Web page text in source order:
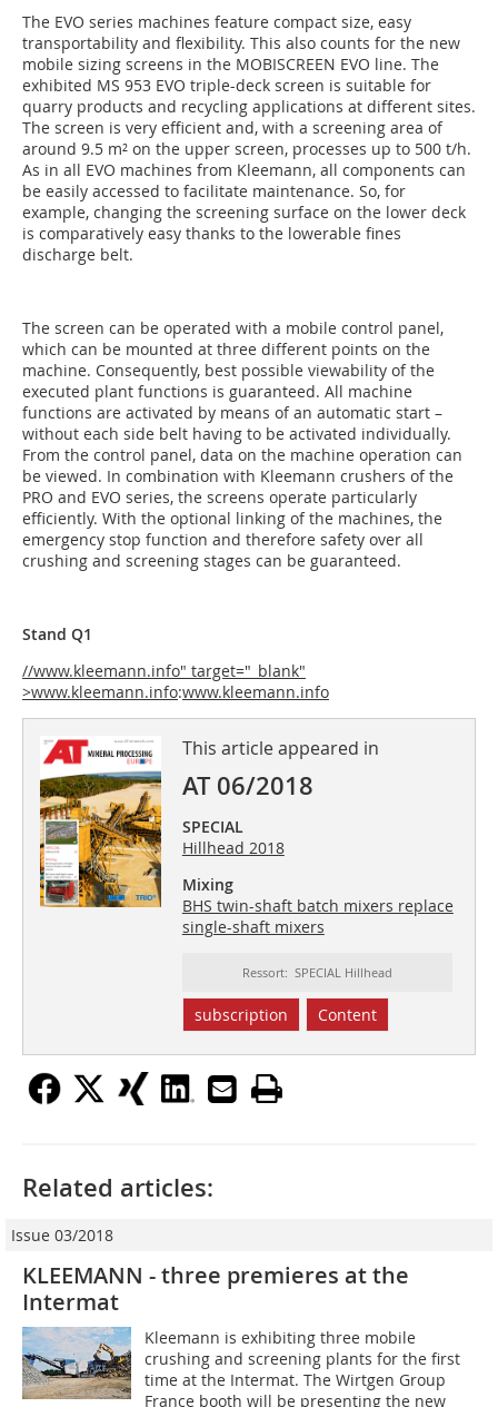
The EVO series machines feature compact size, easy
transportability and flexibility. This also counts for the new
mobile sizing screens in the MOBISCREEN EVO line. The
exhibited MS 953 EVO triple-deck screen is suitable for
quarry products and recycling applications at different sites.
The screen is very efficient and, with a screening area of
around 9.5 m² on the upper screen, processes up to 500 t/h.
As in all EVO machines from Kleemann, all components can
be easily accessed to facilitate maintenance. So, for
example, changing the screening surface on the lower deck
is comparatively easy thanks to the lowerable fines
discharge belt.
The screen can be operated with a mobile control panel,
which can be mounted at three different points on the
machine. Consequently, best possible viewability of the
executed plant functions is guaranteed. All machine
functions are activated by means of an automatic start –
without each side belt having to be activated individually.
From the control panel, data on the machine operation can
be viewed. In combination with Kleemann crushers of the
PRO and EVO series, the screens operate particularly
efficiently. With the optional linking of the machines, the
emergency stop function and therefore safety over all
crushing and screening stages can be guaranteed.
Stand Q1
//www.kleemann.info" target="_blank"
>www.kleemann.info:www.kleemann.info
This article appeared in
AT 06/2018
SPECIAL
Hillhead 2018
Mixing
BHS twin-shaft batch mixers replace
single-shaft mixers
Ressort: SPECIAL Hillhead
subscription Content
Related articles:
Issue 03/2018
KLEEMANN - three premieres at the
Intermat
Kleemann is exhibiting three mobile
crushing and screening plants for the first
time at the Intermat. The Wirtgen Group
France booth will be presenting the new